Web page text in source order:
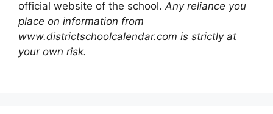
official website of the school.Any reliance you
place on information from
www.districtschoolcalendar.com is strictly at
your own risk.